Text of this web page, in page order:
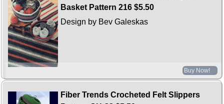
Basket Pattern 216 $5.50
Design by Bev Galeskas
Buy Now!
Fiber Trends Crocheted Felt Slippers